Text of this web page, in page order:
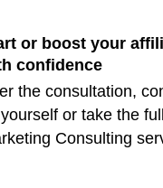
or boost your
confidence
the consultation,
or take the
Consulting